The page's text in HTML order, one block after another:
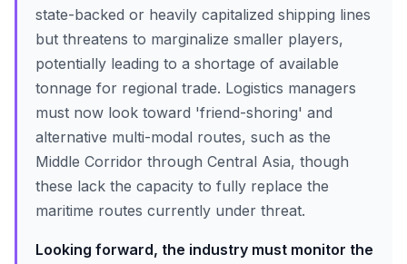
state-backed or heavily capitalized shipping lines
but threatens to marginalize smaller players,
potentially leading to a shortage of available
tonnage for regional trade. Logistics managers
must now look toward 'friend-shoring' and
alternative multi-modal routes, such as the
Middle Corridor through Central Asia, though
these lack the capacity to fully replace the
maritime routes currently under threat.
Looking forward, the industry must monitor the